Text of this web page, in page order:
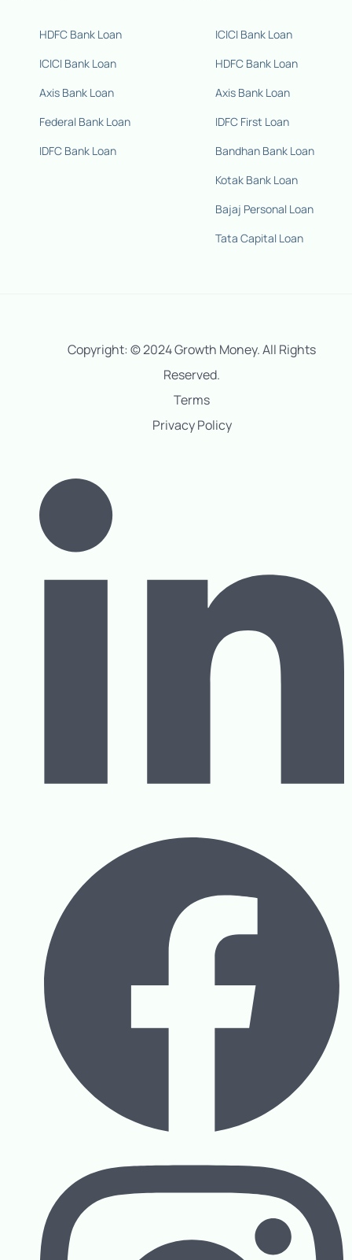
HDFC Bank Loan
ICICI Bank Loan
Axis Bank Loan
Federal Bank Loan
IDFC Bank Loan
ICICI Bank Loan
HDFC Bank Loan
Axis Bank Loan
IDFC First Loan
Bandhan Bank Loan
Kotak Bank Loan
Bajaj Personal Loan
Tata Capital Loan
Copyright: © 2024 Growth Money. All Rights
Reserved.
Terms
Privacy Policy